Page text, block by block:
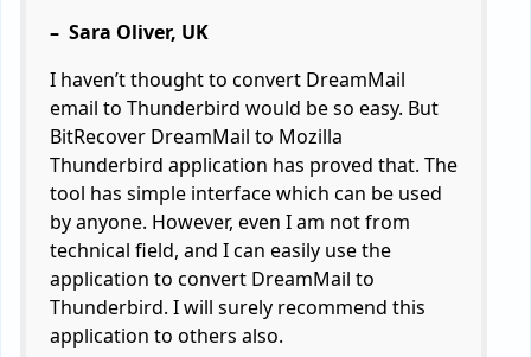
– Sara Oliver, UK
I haven’t thought to convert DreamMail
email to Thunderbird would be so easy. But
BitRecover DreamMail to Mozilla
Thunderbird application has proved that. The
tool has simple interface which can be used
by anyone. However, even I am not from
technical field, and I can easily use the
application to convert DreamMail to
Thunderbird. I will surely recommend this
application to others also.